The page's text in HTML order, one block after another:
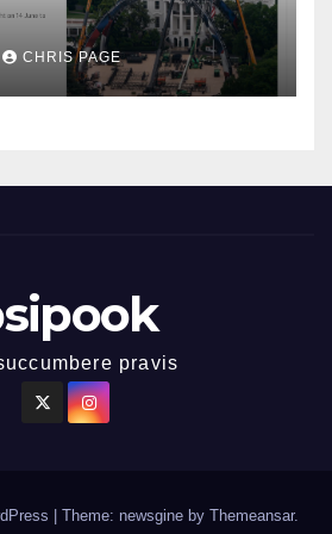
CHRIS PAGE
pravis
Theme: newsgine by Themeansar.